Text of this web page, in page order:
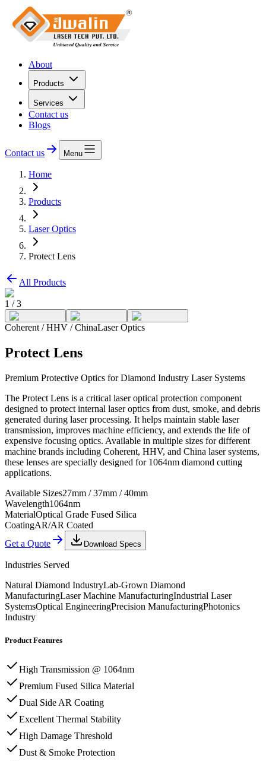
About
Products
Services
Contact us
Blogs
Contact us Menu
Home
Products
Laser Optics
Protect Lens
All Products
1 /3
Coherent / HHV / ChinaLaser Optics
Protect Lens
Premium Protective Optics for Diamond Industry Laser Systems
The Protect Lens is a critical laser optical protection component
designed to protect internal laser optics from dust, smoke, and debris
generated during laser processing. It helps maintain stable laser
transmission, improves machine efficiency, and extends the life of
expensive focusing optics. Available in multiple sizes for different
machine brands including Coherent, HHV, and China laser systems,
these lenses are specially designed for 1064nm diamond cutting
applications.
Available Sizes27mm / 37mm / 40mm
Wavelength1064nm
MaterialOptical Grade Fused Silica
CoatingAR/AR Coated
Get a Quote
Download Specs
Industries Served
Natural Diamond IndustryLab-Grown Diamond
ManufacturingLaser Machine ManufacturingIndustrial Laser
SystemsOptical EngineeringPrecision ManufacturingPhotonics
Industry
Product Features
High Transmission @ 1064nm
Premium Fused Silica Material
Dual Side AR Coating
Excellent Thermal Stability
High Damage Threshold
Dust & Smoke Protection